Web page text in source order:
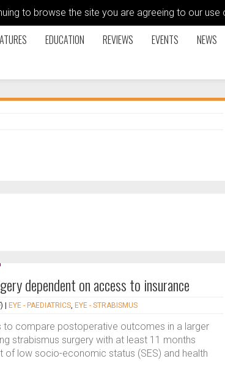
to browse the site you are agreeing to our
EDUCATION REVIEWS EVENTS NEWS
dependent on access to insurance
EYE - PAEDIATRICS, EYE - STRABISMUS
to compare postoperative outcomes in a larger
strabismus surgery with at least 11 months
low socio-economic status (SES) and health